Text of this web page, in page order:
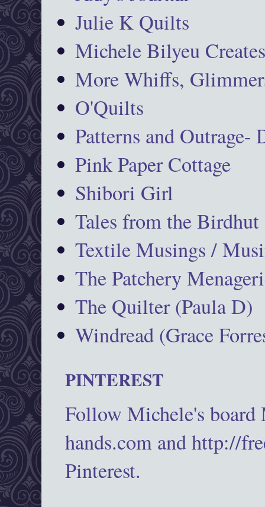
Julie K Quilts
Michele Bilyeu
More Whiffs,
O'Quilts
Patterns and Outrage-
Pink Paper Cottage
Shibori Girl
Tales from the Birdhut
Textile Musings /
The Patchery
The Quilter (Paula D)
Windread (Grace
PINTEREST
Follow Michele's
hands.com and http://
Pinterest.